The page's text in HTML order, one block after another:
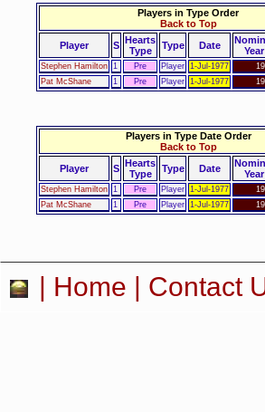
Players in Type Order
Back to Top
Player
S
Hearts
Type
Type Date
Year
Stephen Hamilton 1 Pre Player 1-Jul-1977
Pat McShane
1 Pre Player 1-Jul-1977
Players in Type Date Order
Back to Top
Player
S
Hearts
Type
Type Date
Year
Stephen Hamilton 1 Pre Player 1-Jul-1977
Pat McShane
1 Pre Player 1-Jul-1977
| Home | Contact